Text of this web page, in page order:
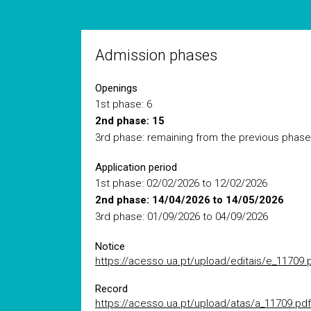
Admission phases
Openings
1st phase: 6
2nd phase: 15
3rd phase: remaining from the previous phase
Application period
1st phase: 02/02/2026 to 12/02/2026
2nd phase: 14/04/2026 to 14/05/2026
3rd phase: 01/09/2026 to 04/09/2026
Notice
https://acesso.ua.pt/upload/editais/
Record
https://acesso.ua.pt/upload/atas/a_11709.pdf